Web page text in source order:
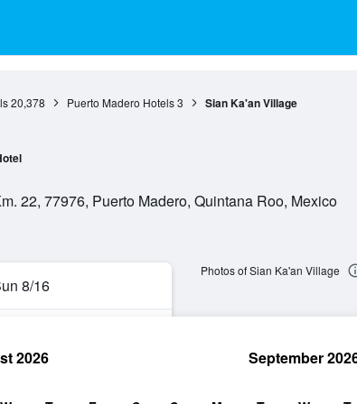
20,378 Puerto Madero Hotels 3 Sian Ka'an Village
22, 77976, Puerto Madero, Quintana Roo, Mexico
8/16
Photos of Sian Ka'an Village
2026 September